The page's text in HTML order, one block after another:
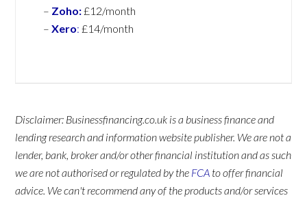
– Zoho:£12/month
–Xero: £14/month
Disclaimer: Businessfinancing.co.uk is a business finance and
lending research and information website publisher. We are not a
lender, bank, broker and/or other financial institution and as such
we are not authorised or regulated by the FCA to offer financial
advice. We can't recommend any of the products and/or services